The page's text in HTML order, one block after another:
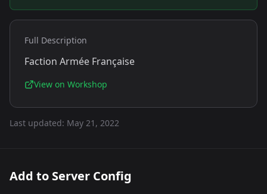
Full Description
Faction Armée Française
View on Workshop
Last updated: May 21, 2022
Add to Server Config